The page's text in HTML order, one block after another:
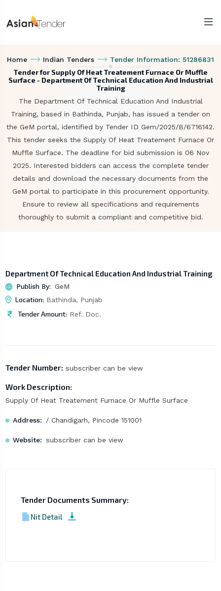
Home Indian Tenders Tender Information: 51286831
Tender for Supply Of Heat Treatement Furnace Or Muffle
Surface - Department Of Technical Education And Industrial
Training
The Department Of Technical Education And Industrial
Training, based in Bathinda, Punjab, has issued a tender on
the GeM portal, identified by Tender ID Gem/2025/B/6716142.
This tender seeks the Supply Of Heat Treatement Furnace Or
Muffle Surface. The deadline for bid submission is 06 Nov
2025. Interested bidders can access the complete tender
details and download the necessary documents from the
GeM portal to participate in this procurement opportunity.
Ensure to review all specifications and requirements
thoroughly to submit a compliant and competitive bid.
Department Of Technical Education And Industrial Training
Publish By: GeM
Location: Bathinda, Punjab
Tender Amount: Ref. Doc.
Tender Number: subscriber can be view
Work Description:
Supply Of Heat Treatement Furnace Or Muffle Surface
Address: / Chandigarh, Pincode 151001
Website: subscriber can be view
Tender Documents Summary:
Nit Detail